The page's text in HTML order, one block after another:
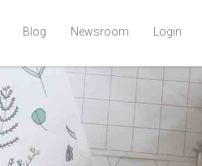
Blog Newsroom Login